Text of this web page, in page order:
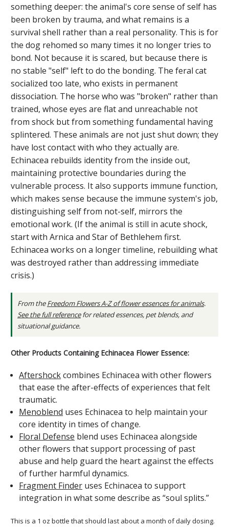
something deeper: the animal's core sense of self has
been broken by trauma, and what remains is a
survival shell rather than a real personality. This is for
the dog rehomed so many times it no longer tries to
bond. Not because it is scared, but because there is
no stable "self" left to do the bonding. The feral cat
socialized too late, who exists in permanent
dissociation. The horse who was "broken" rather than
trained, whose eyes are flat and unreachable not
from shock but from something fundamental having
splintered. These animals are not just shut down; they
have lost contact with who they actually are.
Echinacea rebuilds identity from the inside out,
maintaining protective boundaries during the
vulnerable process. It also supports immune function,
which makes sense because the immune system's job,
distinguishing self from not-self, mirrors the
emotional work. (If the animal is still in acute shock,
start with Arnica and Star of Bethlehem first.
Echinacea works on a longer timeline, rebuilding what
was destroyed rather than addressing immediate
crisis.)
From theFreedom Flowers A-Z of flower essences for animals.
See the full referencefor related essences, pet blends, and
situational guidance.
Other Products Containing Echinacea Flower Essence:
Aftershockcombines Echinacea with other flowers
that ease the after-effects of experiences that felt
traumatic.
Menoblend uses Echinacea to help maintain your
core identity in times of change.
Floral Defense blend uses Echinacea alongside
other flowers that support processing of past
abuse and help guard the heart against the effects
of further harmful dynamics.
Fragment Finder uses Echinacea to support
integration in what some describe as “soul splits.”
This is a 1 oz bottle that should last about a month of daily dosing.